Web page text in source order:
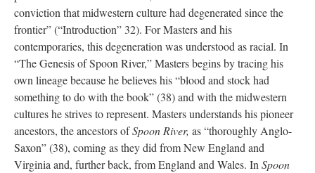
conviction that midwestern culture had degenerated since the
frontier” (“Introduction” 32). For Masters and his
contemporaries, this degeneration was understood as racial. In
“The Genesis of Spoon River,” Masters begins by tracing his
own lineage because he believes his “blood and stock had
something to do with the book” (38) and with the midwestern
cultures he strives to represent. Masters understands his pioneer
ancestors, the ancestors ofSpoon River, as “thoroughly Anglo-
Saxon” (38), coming as they did from New England and
Virginia and, further back, from England and Wales. In Spoon